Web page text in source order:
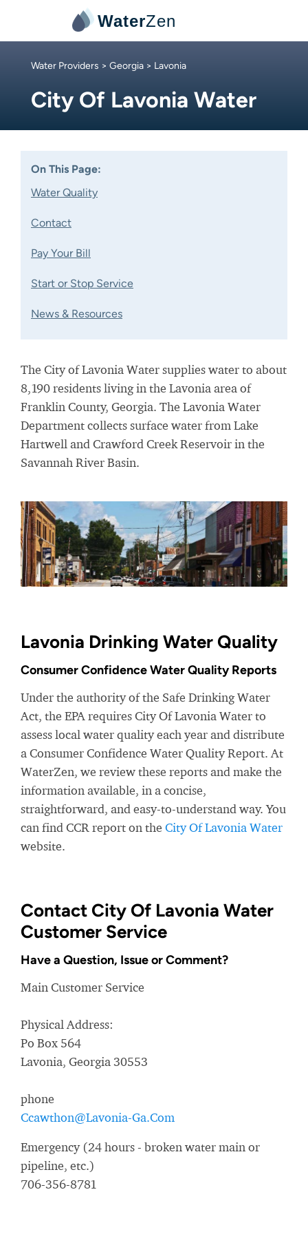
WaterZen
Water Providers > Georgia > Lavonia
City Of Lavonia Water
On This Page:
Water Quality
Contact
Pay Your Bill
Start or Stop Service
News & Resources
The City of Lavonia Water supplies water to about
8,190 residents living in the Lavonia area of
Franklin County, Georgia. The Lavonia Water
Department collects surface water from Lake
Hartwell and Crawford Creek Reservoirin the
Savannah River Basin.
Lavonia Drinking Water Quality
Consumer Confidence Water Quality Reports
Under the authority of the Safe Drinking Water
Act, the EPA requires City Of Lavonia Water to
assess local water quality each year and distribute
a Consumer Confidence Water Quality Report. At
WaterZen, we review these reports and make the
information available, in a concise,
straightforward, and easy-to-understand way. You
can find CCR report on the City Of Lavonia Water
website.
Contact City Of Lavonia Water
Customer Service
Have a Question, Issue or Comment?
Main Customer Service
Physical Address:
Po Box 564
Lavonia, Georgia 30553
phone
Ccawthon@Lavonia-Ga.Com
Emergency (24 hours - broken water main or
pipeline, etc.)
706-356-8781